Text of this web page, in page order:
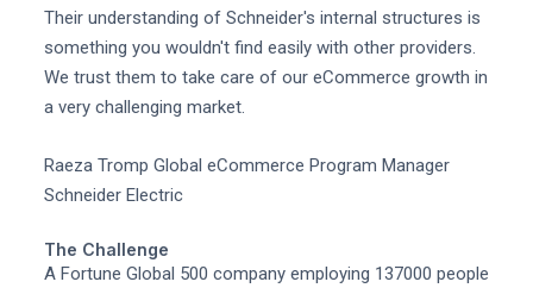
Their understanding of Schneider's internal structures is
something you wouldn't find easily with other providers.
We trust them to take care of our eCommerce growth in
a very challenging market.
Raeza Tromp Global eCommerce Program Manager
Schneider Electric
The Challenge
A Fortune Global 500 company employing 137000 people